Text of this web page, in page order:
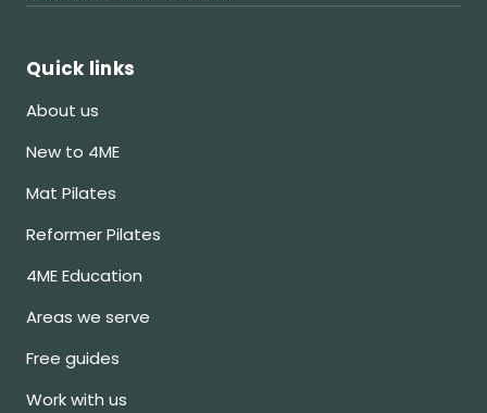
Quick links
About us
New to 4ME
Mat Pilates
Reformer Pilates
4ME Education
Areas we serve
Free guides
Work with us